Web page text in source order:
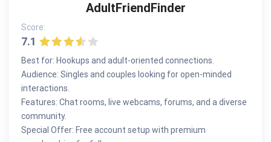
AdultFriendFinder
Score:
7.1
Best for: Hookups and adult-oriented connections.
Audience: Singles and couples looking for open-minded
interactions.
Features: Chat rooms, live webcams, forums, and a diverse
community.
Special Offer: Free account setup with premium